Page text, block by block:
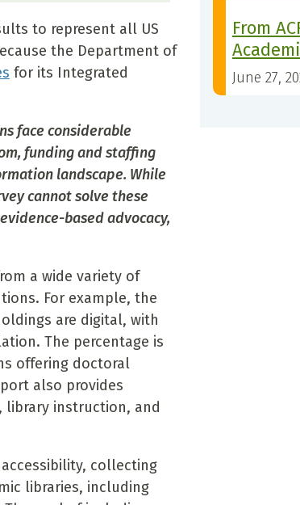
to represent all US
the Department of
for its Integrated
face considerable
funding and staffing
landscape. While
cannot solve these
based advocacy,
a wide variety of
For example, the
are digital, with
The percentage is
offering doctoral
also provides
instruction, and
collecting
libraries, including
From
June 27,